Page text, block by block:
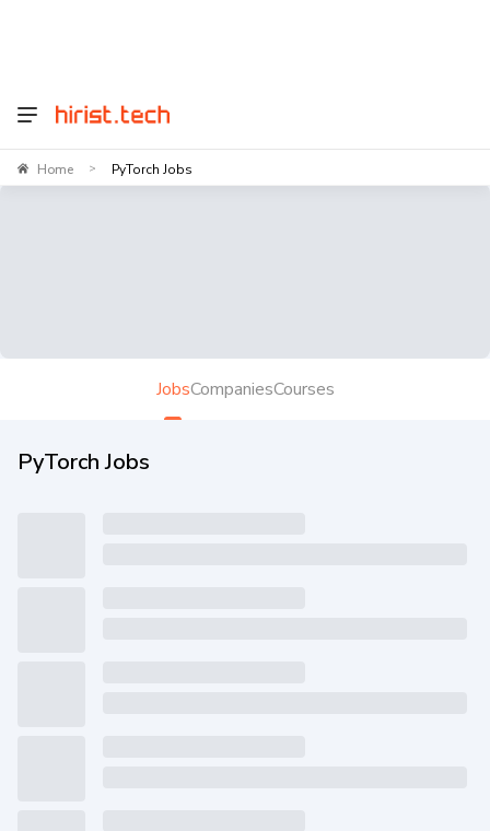
Home > PyTorch Jobs
JobsCompaniesCourses
PyTorch Jobs